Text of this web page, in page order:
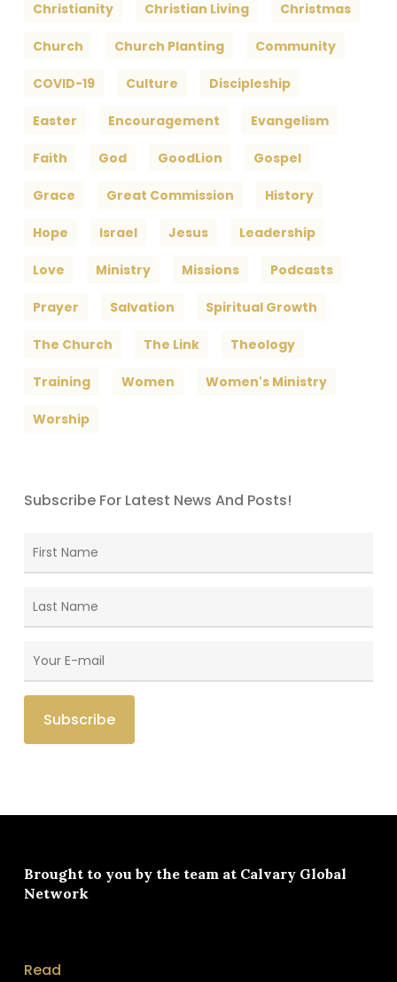
Christianity Christian Living Christmas
Church Church Planting Community
COVID-19 Culture Discipleship
Easter Encouragement Evangelism
Faith God GoodLion Gospel
Grace Great Commission History
Hope Israel Jesus Leadership
Love Ministry Missions Podcasts
Prayer Salvation Spiritual Growth
The Church The Link Theology
Training Women Women's Ministry
Worship
Subscribe For Latest News And Posts!
Brought to you by the team at Calvary Global
Network
Read